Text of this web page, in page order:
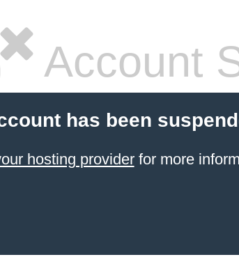
Account
has been
hosting providerfor more